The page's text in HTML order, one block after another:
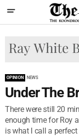
OPINION NEWS
Under The
There were still 20
enough time for Roy
is what I call a